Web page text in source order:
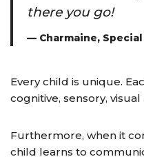
there you go!
— Charmaine,
Every child is unique.
cognitive, sensory,
Furthermore, when it
child learns to